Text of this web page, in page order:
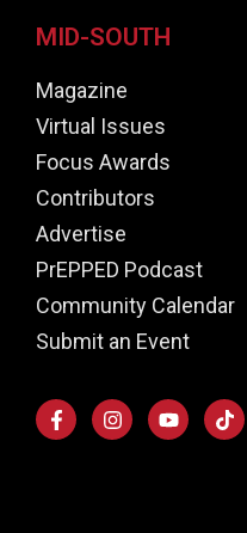
MID-SOUTH
Magazine
Virtual Issues
Focus Awards
Contributors
Advertise
PrEPPED Podcast
Community Calendar
Submit an Event